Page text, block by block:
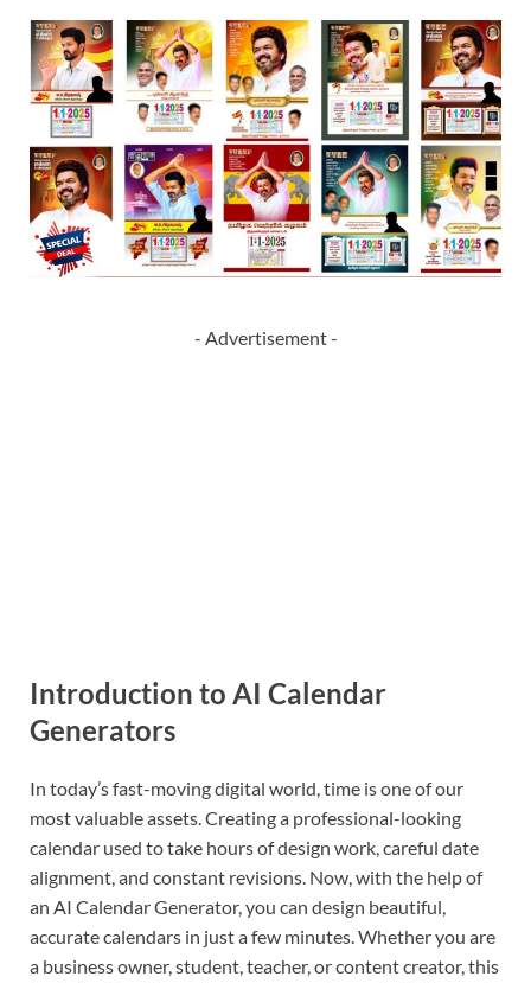
- Advertisement -
Introduction to AI Calendar
Generators
In today’s fast-moving digital world, time is one of our
most valuable assets. Creating a professional-looking
calendar used to take hours of design work, careful date
alignment, and constant revisions. Now, with the help of
an AI Calendar Generator, you can design beautiful,
accurate calendars in just a few minutes. Whether you are
a business owner, student, teacher, or content creator, this